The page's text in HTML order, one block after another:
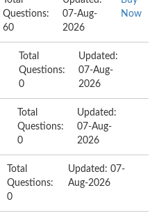
Questions:
60
07-Aug-
2026
Now
Total
Questions:
0
Updated:
07-Aug-
2026
Total
Questions:
0
Updated:
07-Aug-
2026
Total
Questions:
0
Updated: 07-
Aug-2026